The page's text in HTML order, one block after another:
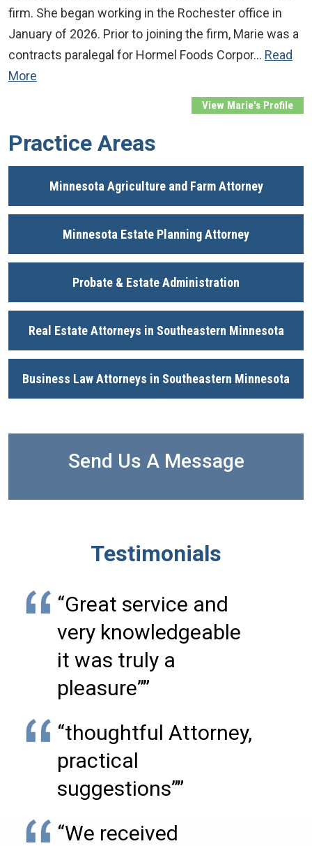
firm. She began working in the Rochester office in
January of 2026. Prior to joining the firm, Marie was a
contracts paralegal for Hormel Foods Corpor… Read
More
View Marie's Profile
Practice Areas
Minnesota Agriculture and Farm Attorney
Minnesota Estate Planning Attorney
Probate & Estate Administration
Real Estate Attorneys in Southeastern Minnesota
Business Law Attorneys in Southeastern Minnesota
Send Us A Message
Testimonials
“Great service and
very knowledgeable
it was truly a
pleasure””
“thoughtful Attorney,
practical
suggestions””
“We received